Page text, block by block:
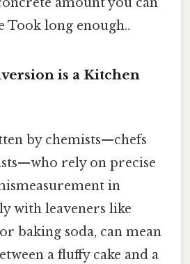
Took long enough..
is a Kitchen
by chemists—chefs
rely on precise
in
with leaveners like
baking soda, can mean
a fluffy cake and a